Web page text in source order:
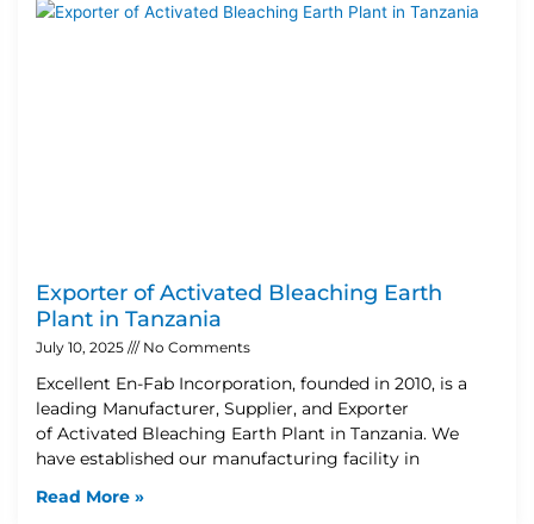
Exporter of Activated Bleaching Earth
Plant in Tanzania
July 10, 2025 No Comments
Excellent En-Fab Incorporation, founded in 2010, is a
leading Manufacturer, Supplier, and Exporter
of Activated Bleaching Earth Plant in Tanzania. We
have established our manufacturing facility in
Read More »